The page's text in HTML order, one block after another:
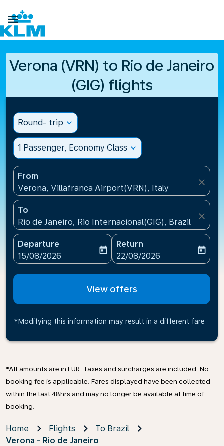

Verona (VRN) to Rio de Janeiro
(GIG) flights
Round- trip expand_more
1 Passenger, Economy Class expand_more
From
Verona, Villafranca Airport(VRN), Italy
close
To
Rio de Janeiro, Rio Internacional(GIG), Brazil
close
Departure
fc-booking-departure-date-aria-label
15/08/2026
today
Return
fc-booking-return-date-
22/08/2026
today
View offers
*Modifying this information may result in a different fare
*All amounts are in EUR. Taxes and surcharges are included. No
booking fee is applicable. Fares displayed have been collected
within the last 48hrs and may no longer be available at time of
booking.
Home Flights
To Brazil
Verona - Rio de Janeiro